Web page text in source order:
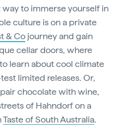
to immerse yourself in
culture is on a private
& Co journey and gain
cellar doors, where
learn about cool climate
limited releases. Or,
chocolate with wine,
of Hahndorf on a
Taste of South Australia.